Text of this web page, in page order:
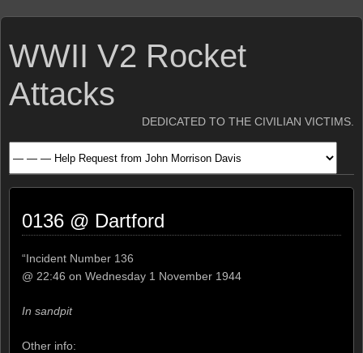
WWII V2 Rocket
Attacks
DEDICATED TO THE CIVILIAN VICTIMS.
0136 @ Dartford
“Incident Number 136
@ 22:46 on Wednesday 1 November 1944
In sandpit
Other info: